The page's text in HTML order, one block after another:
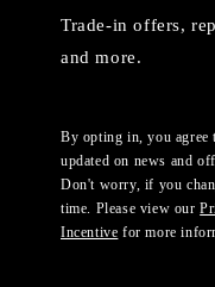
Trade-in offers,
and more.
By opting in, you agree
updated on news and
Don't worry, if you
time. Please view our
Incentive for more